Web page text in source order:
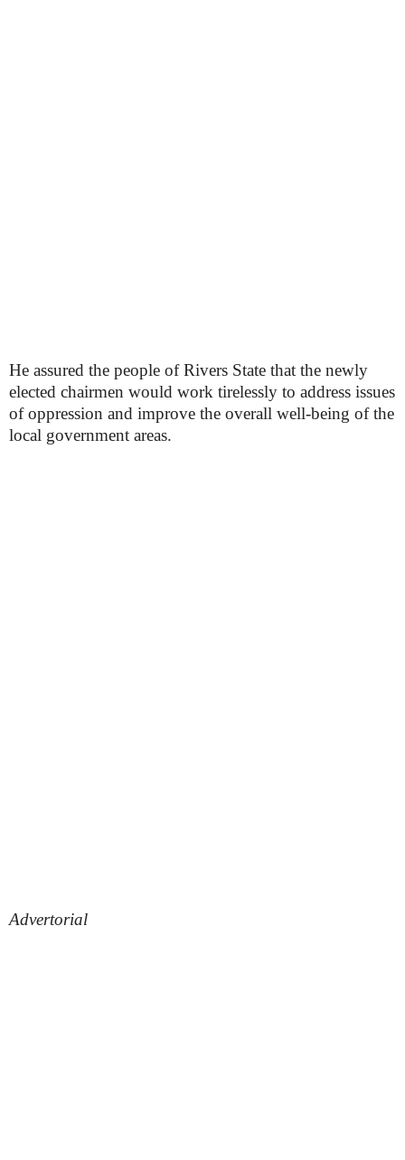
He assured the people of Rivers State that the newly
elected chairmen would work tirelessly to address issues
of oppression and improve the overall well-being of the
local government areas.
Advertorial